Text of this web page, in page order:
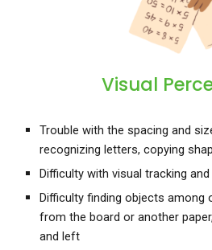
Visual
Trouble with the spacing and
recognizing letters, copying
Difficulty with visual tracking
Difficulty finding objects among
from the board or another
and left